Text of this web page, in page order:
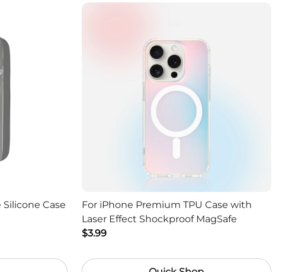
Case
For iPhone Premium TPU Case with
Laser Effect Shockproof MagSafe
$3.99